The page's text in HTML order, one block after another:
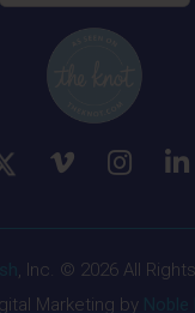
, Inc. © 2026 All
Marketing by